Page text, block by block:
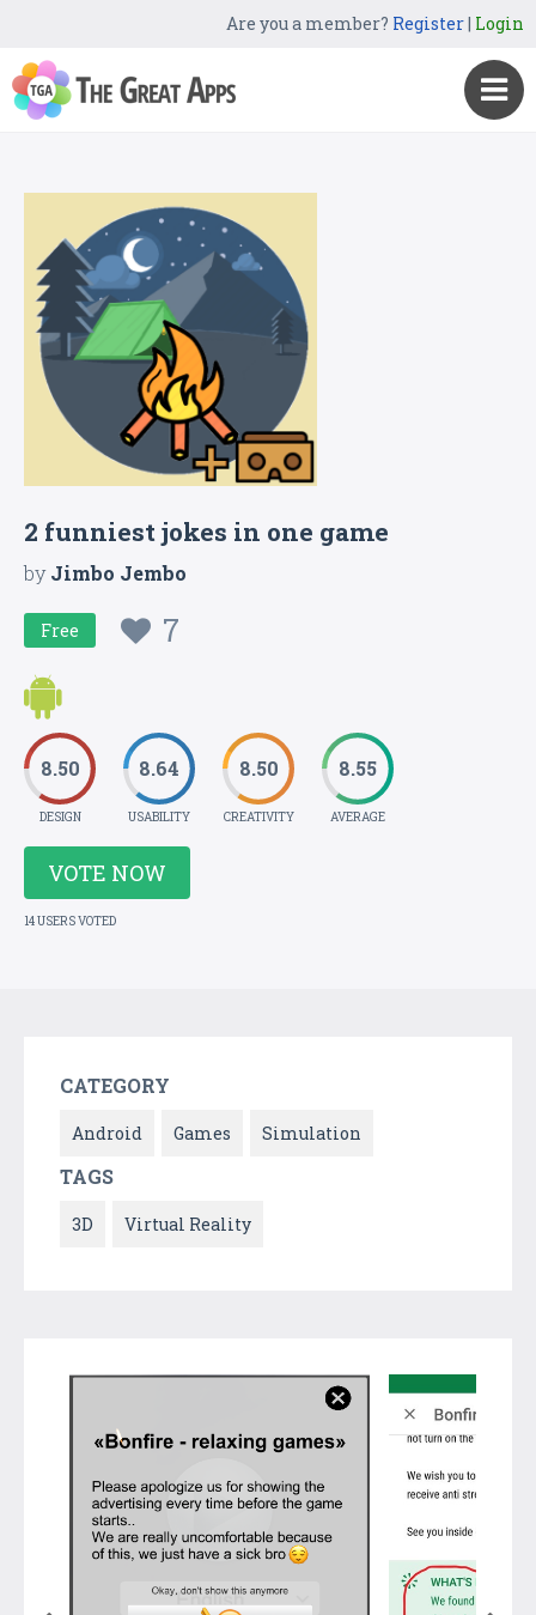
Are you a member? Register| Login
2 funniest jokes in one game
byJimbo Jembo
Free 7
8.50
DESIGN
8.64
USABILITY
8.50
CREATIVITY
8.55
AVERAGE
VOTE NOW
14 USERS VOTED
CATEGORY
Android Games Simulation
TAGS
3D Virtual Reality